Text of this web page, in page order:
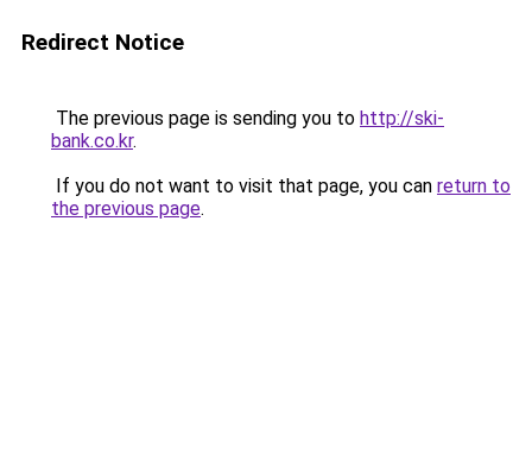
Redirect Notice
The previous page is sending you to http://ski-
bank.co.kr.
If you do not want to visit that page, you can return to
the previous page.